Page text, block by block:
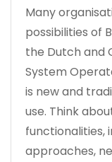
Many
possibilities of
the Dutch and
System
is new and
use. Think
functionalities,
approaches,